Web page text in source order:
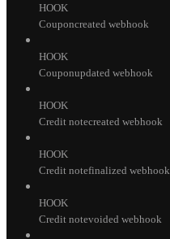
HOOK
Couponcreated webhook
HOOK
Couponupdated webhook
HOOK
Credit notecreated webhook
HOOK
Credit notefinalized webhook
HOOK
Credit notevoided webhook